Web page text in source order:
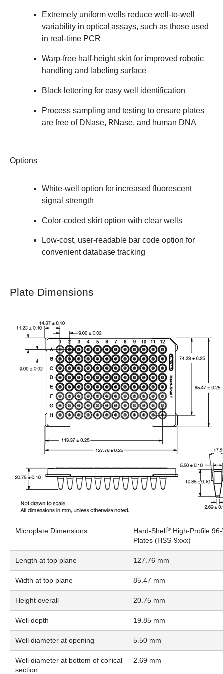
Extremely uniform wells reduce well-to-well
variability in optical assays, such as those used
in real-time PCR
Warp-free half-height skirt for improved robotic
handling and labeling surface
Black lettering for easy well identification
Process sampling and testing to ensure plates
are free of DNase, RNase, and human DNA
Options
White-well option for increased fluorescent
signal strength
Color-coded skirt option with clear wells
Low-cost, user-readable bar code option for
convenient database tracking
Plate Dimensions
Microplate Dimensions Hard-Shell®High-Profile 96-
Plates (HSS-9xxx)
Length at top plane 127.76 mm
Width at top plane 85.47 mm
Height overall 20.75 mm
Well depth 19.85 mm
Well diameter at opening 5.50 mm
Well diameter at bottom of conical
section
2.69 mm